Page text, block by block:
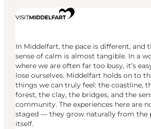
In Middelfart, the pace is different, and
sense of calm is almost tangible. In a
where we are often far too busy, it’s
lose ourselves. Middelfart holds on to
things we can truly feel: the coastline,
forest, the clay, the bridges, and the
community. The experiences here are
staged — they grow naturally from the
itself.